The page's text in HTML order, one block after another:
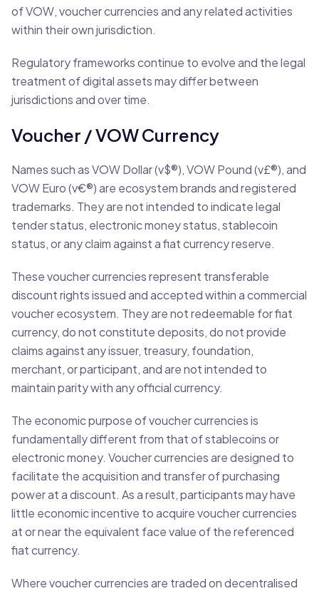
of VOW, voucher currencies and any related activities
within their own jurisdiction.
Regulatory frameworks continue to evolve and the legal
treatment of digital assets may differ between
jurisdictions and over time.
Voucher / VOW Currency
Names such as VOW Dollar (v$®), VOW Pound (v£®), and
VOW Euro (v€®) are ecosystem brands and registered
trademarks. They are not intended to indicate legal
tender status, electronic money status, stablecoin
status, or any claim against a fiat currency reserve.
These voucher currencies represent transferable
discount rights issued and accepted within a commercial
voucher ecosystem. They are not redeemable for fiat
currency, do not constitute deposits, do not provide
claims against any issuer, treasury, foundation,
merchant, or participant, and are not intended to
maintain parity with any official currency.
The economic purpose of voucher currencies is
fundamentally different from that of stablecoins or
electronic money. Voucher currencies are designed to
facilitate the acquisition and transfer of purchasing
power at a discount. As a result, participants may have
little economic incentive to acquire voucher currencies
at or near the equivalent face value of the referenced
fiat currency.
Where voucher currencies are traded on decentralised